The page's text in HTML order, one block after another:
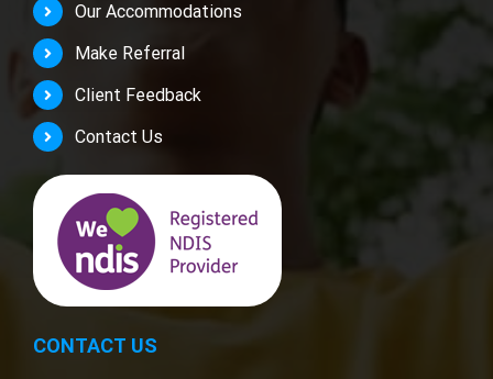
Our Accommodations
Make Referral
Client Feedback
Contact Us
CONTACT US